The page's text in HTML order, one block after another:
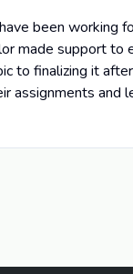
been working
made support to
to finalizing it
and